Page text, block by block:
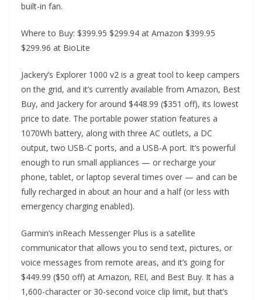
built-in fan.
Where to Buy: $399.95 $299.94 at Amazon $399.95
$299.96 at BioLite
Jackery’s Explorer 1000 v2 is a great tool to keep campers
on the grid, and it’s currently available from Amazon, Best
Buy, and Jackery for around $448.99 ($351 off), its lowest
price to date. The portable power station features a
1070Wh battery, along with three AC outlets, a DC
output, two USB-C ports, and a USB-A port. It’s powerful
enough to run small appliances — or recharge your
phone, tablet, or laptop several times over — and can be
fully recharged in about an hour and a half (or less with
emergency charging enabled).
Garmin’s inReach Messenger Plus is a satellite
communicator that allows you to send text, pictures, or
voice messages from remote areas, and it’s going for
$449.99 ($50 off) at Amazon, REI, and Best Buy. It has a
1,600-character or 30-second voice clip limit, but that’s